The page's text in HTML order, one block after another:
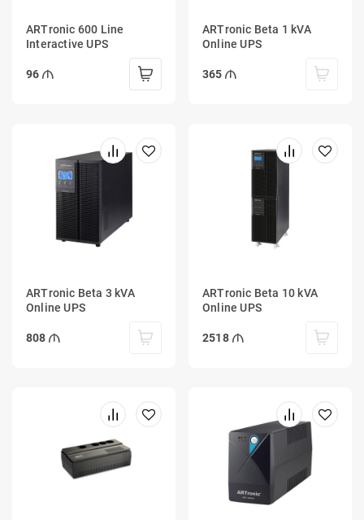
ARTronic 600 Line
Interactive UPS
96
ARTronic Beta 1 kVA
Online UPS
365
ARTronic Beta 3 kVA
Online UPS
808
ARTronic Beta 10 kVA
Online UPS
2518